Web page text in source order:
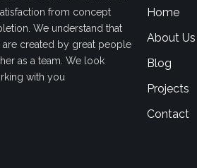
from concept
We understand that
are created by great people
as a team. We look
with you
Home
About Us
Blog
Projects
Contact